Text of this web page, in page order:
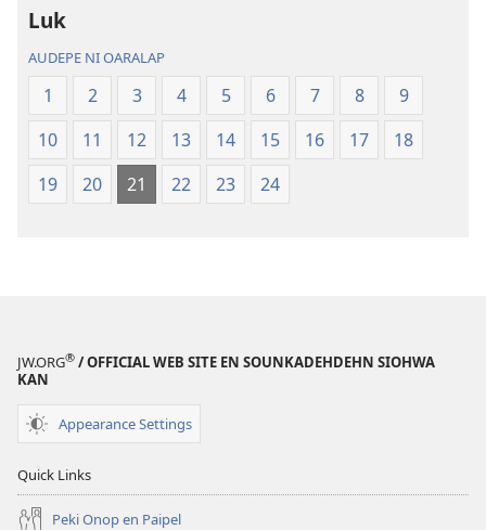
Luk
AUDEPE NI OARALAP
1 2 3 4 5 6 7 8
9
10
11 12 13 14 15 16 17
18
19
20 21 22 23 24
JW.ORG® / OFFICIAL WEB SITE EN SOUNKADEHDEHN SIOHWA
KAN
Appearance Settings
Quick Links
Peki Onop en Paipel